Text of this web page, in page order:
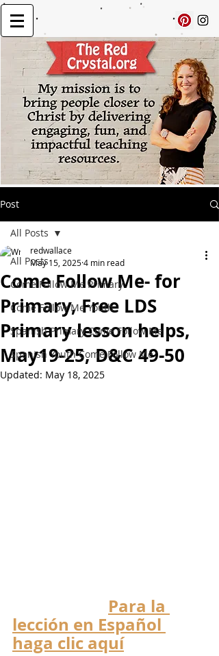
Post
All Posts
Come Follow Me Primary
Come Follow Me Youth
Spanish Primary Come Follow Me
Spanish Youth Come Follow Me
All Posts
Come Follow Me- for
Primary, Free LDS
Primary lesson helps,
May19-25, D&C 49-50
redwallace
May 15, 20254 min read
Updated: May 18, 2025
Para la
lección en Español
haga clic aquí